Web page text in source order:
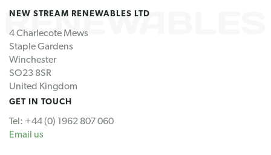
NEW STREAM RENEWABLES LTD
4 Charlecote Mews
Staple Gardens
Winchester
SO23 8SR
United Kingdom
GET IN TOUCH
Tel: +44 (0) 1962 807 060
Email us